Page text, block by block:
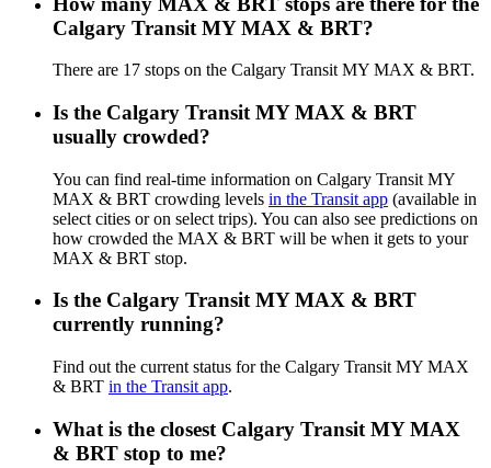
Calgary Transit MY MAX & BRT?
There are 17 stops on the Calgary Transit MY MAX & BRT.
Is the Calgary Transit MY MAX & BRT
usually crowded?
You can find real-time information on Calgary Transit MY
MAX & BRT crowding levels in the Transit app (available in
select cities or on select trips). You can also see predictions on
how crowded the MAX & BRT will be when it gets to your
MAX & BRT stop.
Is the Calgary Transit MY MAX & BRT
currently running?
Find out the current status for the Calgary Transit MY MAX
& BRT in the Transit app.
What is the closest Calgary Transit MY MAX
& BRT stop to me?